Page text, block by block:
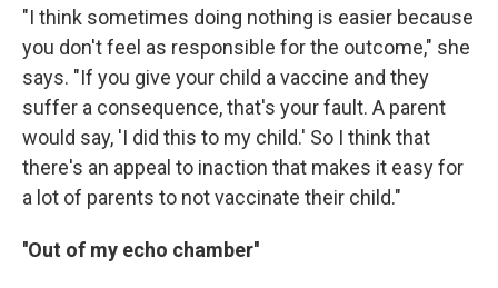
"I think sometimes doing nothing is easier because
you don't feel as responsible for the outcome," she
says. "If you give your child a vaccine and they
suffer a consequence, that's your fault. A parent
would say, 'I did this to my child.' So I think that
there's an appeal to inaction that makes it easy for
a lot of parents to not vaccinate their child."
''Out of my echo chamber''